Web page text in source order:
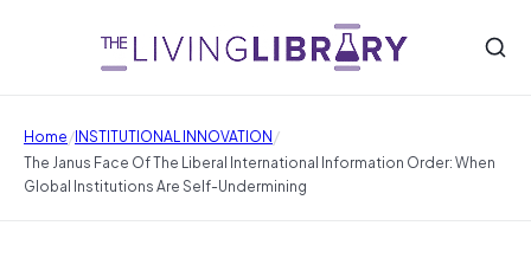
Home/INSTITUTIONAL INNOVATION/
The Janus Face Of The Liberal International Information Order: When
Global Institutions Are Self-Undermining